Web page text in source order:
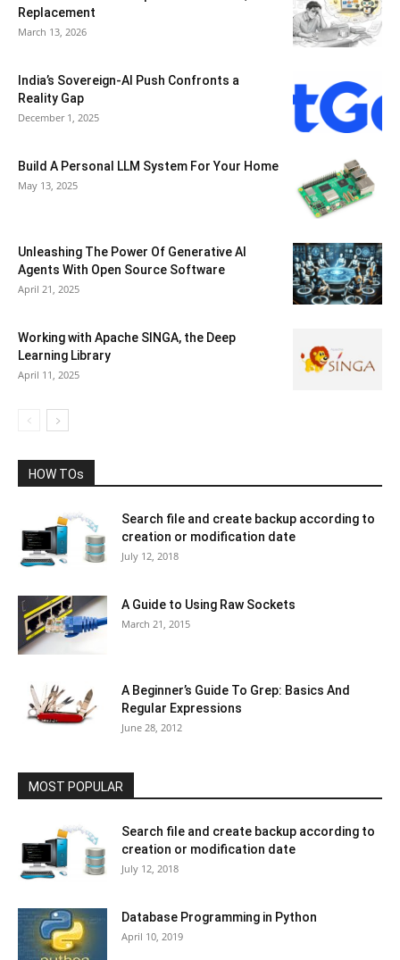
Replacement
March 13, 2026
India’s Sovereign-AI Push Confronts a
Reality Gap
December 1, 2025
Build A Personal LLM System For Your Home
May 13, 2025
Unleashing The Power Of Generative AI
Agents With Open Source Software
April 21, 2025
Working with Apache SINGA, the Deep
Learning Library
April 11, 2025
HOW TOs
Search file and create backup according to
creation or modification date
July 12, 2018
A Guide to Using Raw Sockets
March 21, 2015
A Beginner’s Guide To Grep: Basics And
Regular Expressions
June 28, 2012
MOST POPULAR
Search file and create backup according to
creation or modification date
July 12, 2018
Database Programming in Python
April 10, 2019